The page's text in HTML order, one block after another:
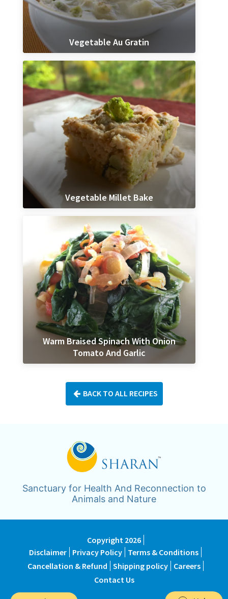
Vegetable Au Gratin
Vegetable Millet Bake
Warm Braised Spinach With Onion
Tomato And Garlic
BACK TO ALL RECIPES
Sanctuary for Health And Reconnection to
Animals and Nature
Copyright 2026
Disclaimer Privacy Policy Terms & Conditions
Cancellation & Refund Shipping policy
Careers
Contact Us